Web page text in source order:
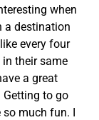
when
a destination
every four
in their same
a great
to go
so much fun. I